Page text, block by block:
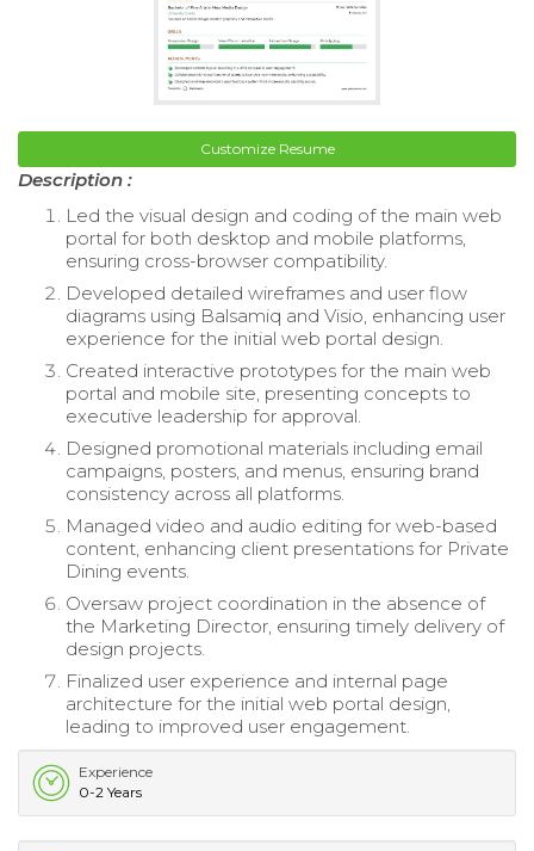
Customize Resume
Description :
Led the visual design and coding of the main web
portal for both desktop and mobile platforms,
ensuring cross-browser compatibility.
Developed detailed wireframes and user flow
diagrams using Balsamiq and Visio, enhancing user
experience for the initial web portal design.
Created interactive prototypes for the main web
portal and mobile site, presenting concepts to
executive leadership for approval.
Designed promotional materials including email
campaigns, posters, and menus, ensuring brand
consistency across all platforms.
Managed video and audio editing for web-based
content, enhancing client presentations for Private
Dining events.
Oversaw project coordination in the absence of
the Marketing Director, ensuring timely delivery of
design projects.
Finalized user experience and internal page
architecture for the initial web portal design,
leading to improved user engagement.
Experience
0-2 Years